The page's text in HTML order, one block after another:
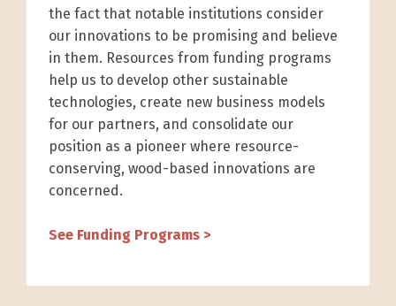
the fact that notable institutions consider
our innovations to be promising and believe
in them. Resources from funding programs
help us to develop other sustainable
technologies, create new business models
for our partners, and consolidate our
position as a pioneer where resource-
conserving, wood-based innovations are
concerned.
See Funding Programs >